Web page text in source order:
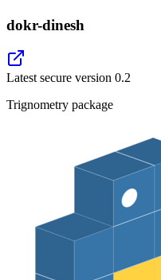
dokr-dinesh
Latest secure version 0.2
Trignometry package